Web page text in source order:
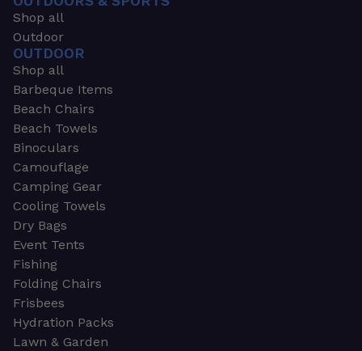
Shop all
Outdoor
OUTDOOR
Shop all
Barbeque Items
Beach Chairs
Beach Towels
Binoculars
Camouflage
Camping Gear
Cooling Towels
Dry Bags
Event Tents
Fishing
Folding Chairs
Frisbees
Hydration Packs
Lawn & Garden